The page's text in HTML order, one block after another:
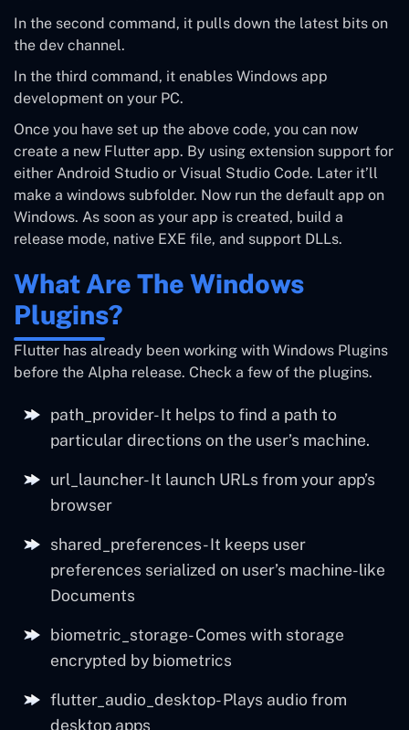
In the second command, it pulls down the latest bits on
the dev channel.
In the third command, it enables Windows app
development on your PC.
Once you have set up the above code, you can now
create a new Flutter app. By using extension support for
either Android Studio or Visual Studio Code. Later it’ll
make a windows subfolder. Now run the default app on
Windows. As soon as your app is created, build a
release mode, native EXE file, and support DLLs.
What Are The Windows
Plugins?
Flutter has already been working with Windows Plugins
before the Alpha release. Check a few of the plugins.
path_provider- It helps to find a path to
particular directions on the user’s machine.
url_launcher- It launch URLs from your app’s
browser
shared_preferences- It keeps user
preferences serialized on user’s machine-like
Documents
biometric_storage- Comes with storage
encrypted by biometrics
flutter_audio_desktop- Plays audio from
desktop apps